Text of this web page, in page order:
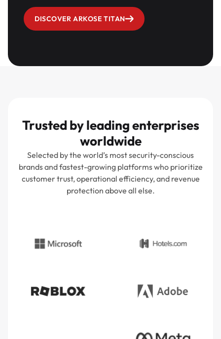
DISCOVER ARKOSE TITAN
Trusted by leading enterprises
worldwide
Selected by the world’s most security-conscious
brands and fastest-growing platforms who prioritize
customer trust, operational efficiency, and revenue
protection above all else.